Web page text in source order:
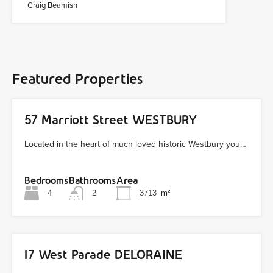
Craig Beamish
Featured Properties
57 Marriott Street WESTBURY
Located in the heart of much loved historic Westbury you…
Bedrooms
4
Bathrooms
2
Area
3713 m²
17 West Parade DELORAINE